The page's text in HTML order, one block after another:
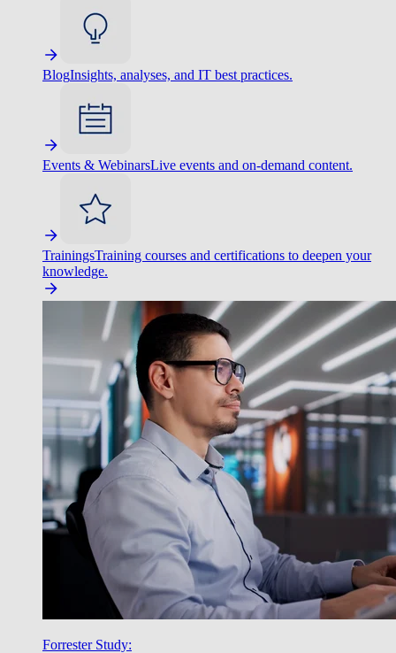
BlogInsights, analyses, and IT best practices.
Events & WebinarsLive events and on-demand content.
TrainingsTraining courses and certifications to deepen your
knowledge.
Forrester Study: